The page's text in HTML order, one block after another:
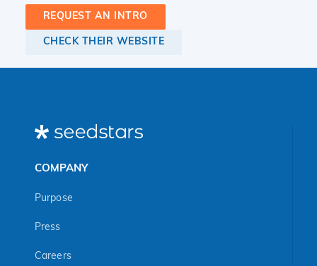
REQUEST AN INTRO
CHECK THEIR WEBSITE
COMPANY
Purpose
Press
Careers